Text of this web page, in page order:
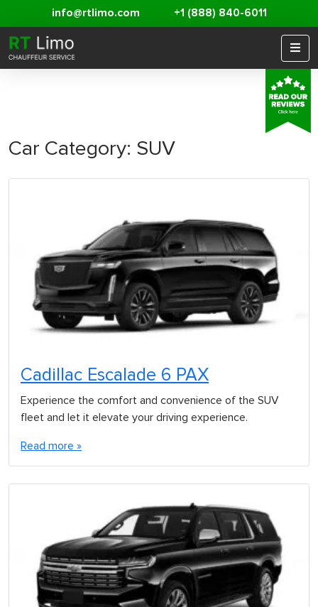
info@rtlimo.com +1 (888) 840-6011
Car Category: SUV
Cadillac Escalade 6 PAX
Experience the comfort and convenience of the SUV
fleet and let it elevate your driving experience.
Read more »